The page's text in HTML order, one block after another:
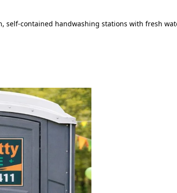
self-contained handwashing stations with fresh